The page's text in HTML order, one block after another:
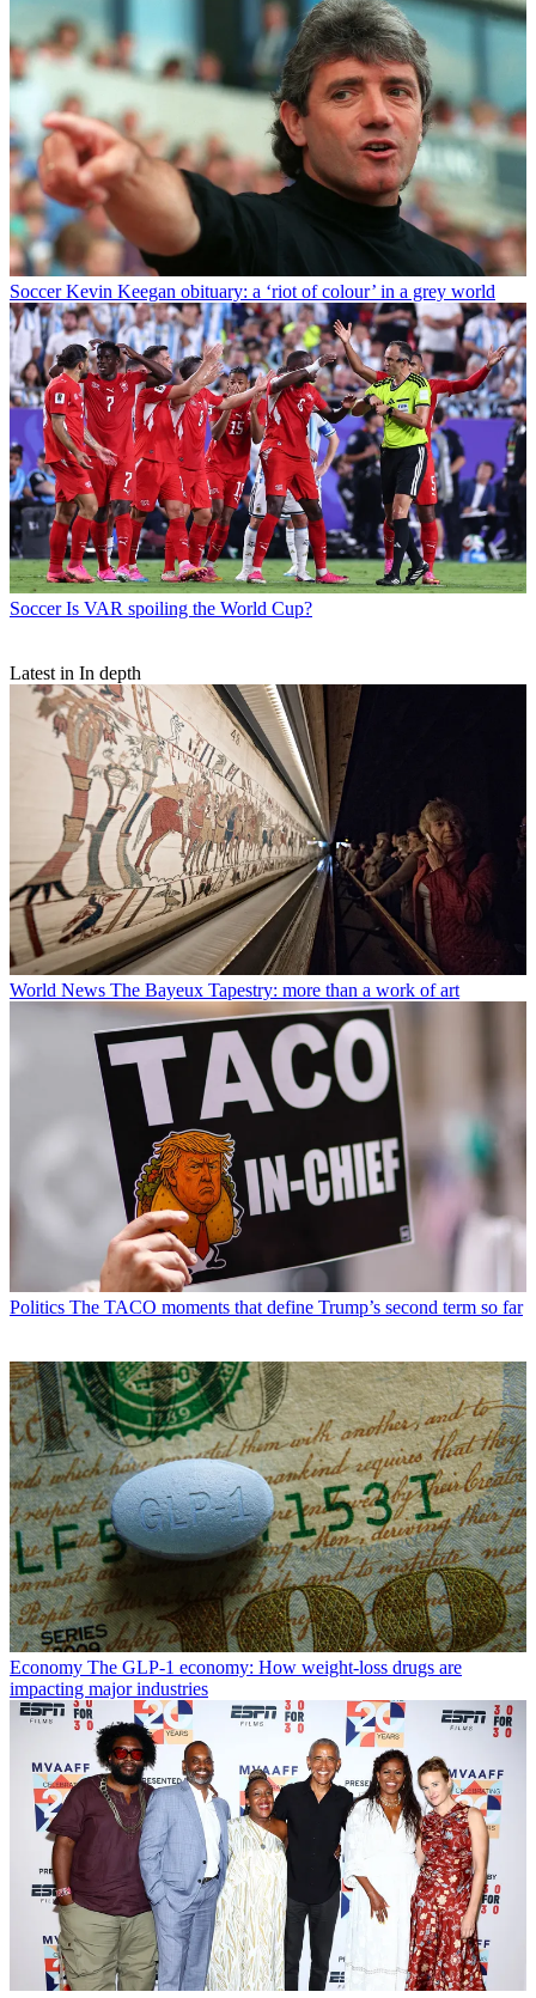
Soccer Kevin Keegan obituary: a ‘riot of colour’ in a grey world
Soccer Is VAR spoiling the World Cup?
Latest in In depth
World News The Bayeux Tapestry: more than a work of art
Politics The TACO moments that define Trump’s second term so far
Economy The GLP-1 economy: How weight-loss drugs are
impacting major industries